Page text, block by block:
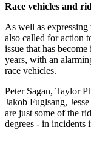
Race vehicles and
As well as expressing
also called for action
issue that has
years, with an
race vehicles.
Peter Sagan, Taylor
Jakob Fuglsang,
are just some of the
degrees - in incidents